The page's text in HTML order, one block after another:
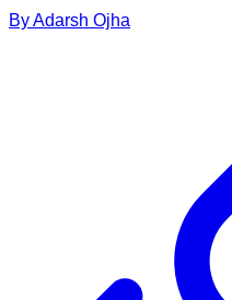
ByAdarsh Ojha